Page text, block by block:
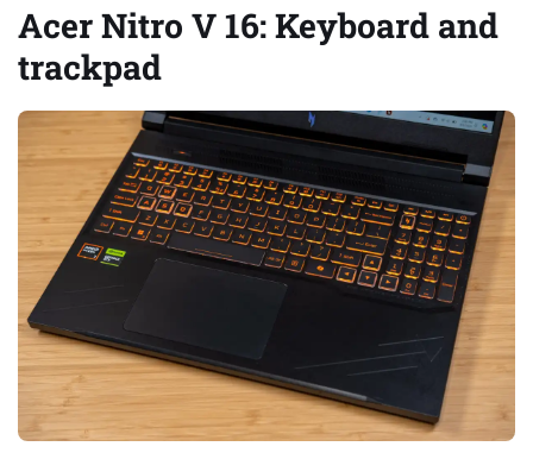
Acer Nitro V 16: Keyboard and
trackpad